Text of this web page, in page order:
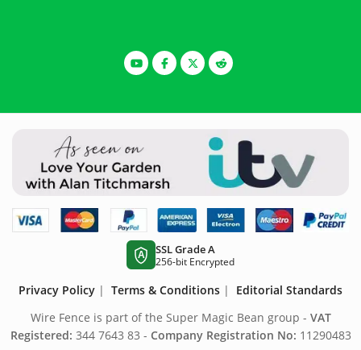
A SSL Grade A
256-bit Encrypted
Privacy Policy | Terms & Conditions | Editorial Standards
Wire Fence is part of the Super Magic Bean group - VAT
Registered: 344 7643 83 - Company Registration No: 11290483